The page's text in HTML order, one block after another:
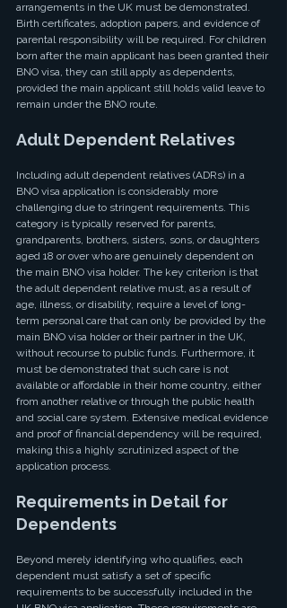
arrangements in the UK must be demonstrated.
Birth certificates, adoption papers, and evidence of
parental responsibility will be required. For children
born after the main applicant has been granted their
BNO visa, they can still apply as dependents,
provided the main applicant still holds valid leave to
remain under the BNO route.
Adult Dependent Relatives
Including adult dependent relatives (ADRs) in a
BNO visa application is considerably more
challenging due to stringent requirements. This
category is typically reserved for parents,
grandparents, brothers, sisters, sons, or daughters
aged 18 or over who are genuinely dependent on
the main BNO visa holder. The key criterion is that
the adult dependent relative must, as a result of
age, illness, or disability, require a level of long-
term personal care that can only be provided by the
main BNO visa holder or their partner in the UK,
without recourse to public funds. Furthermore, it
must be demonstrated that such care is not
available or affordable in their home country, either
from another relative or through the public health
and social care system. Extensive medical evidence
and proof of financial dependency will be required,
making this a highly scrutinized aspect of the
application process.
Requirements in Detail for
Dependents
Beyond merely identifying who qualifies, each
dependent must satisfy a set of specific
requirements to be successfully included in the